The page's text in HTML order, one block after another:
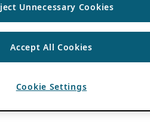
Unnecessary Cookies
Accept All Cookies
Cookie Settings